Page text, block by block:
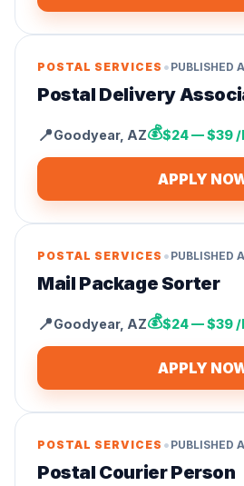
POSTAL SERVICES • PUBLISHED
Postal Delivery
📍Goodyear, AZ💰$24 — $39 /
APPLY
POSTAL SERVICES • PUBLISHED
Mail Package Sorter
📍Goodyear, AZ💰$24 — $39 /
APPLY
POSTAL SERVICES • PUBLISHED
Postal Courier Person